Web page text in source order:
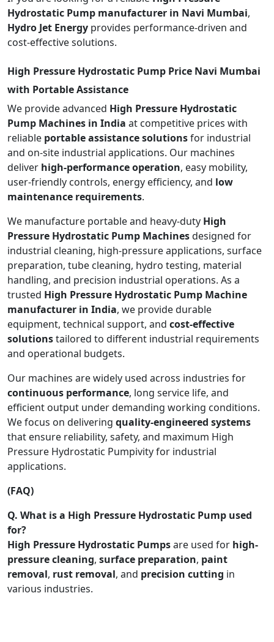
Hydrostatic Pump manufacturer in Navi Mumbai,
Hydro Jet Energy provides performance-driven and
cost-effective solutions.
High Pressure Hydrostatic Pump Price Navi Mumbai
with Portable Assistance
We provide advanced High Pressure Hydrostatic
Pump Machines in India at competitive prices with
reliable portable assistance solutionsfor industrial
and on-site industrial applications. Our machines
deliver high-performance operation, easy mobility,
user-friendly controls, energy efficiency, and low
maintenance requirements.
We manufacture portable and heavy-duty High
Pressure Hydrostatic Pump Machinesdesigned for
industrial cleaning, high-pressure applications, surface
preparation, tube cleaning, hydro testing, material
handling, and precision industrial operations. As a
trusted High Pressure Hydrostatic Pump Machine
manufacturer in India, we provide durable
equipment, technical support, and cost-effective
solutionstailored to different industrial requirements
and operational budgets.
Our machines are widely used across industries for
continuous performance, long service life, and
efficient output under demanding working conditions.
We focus on delivering quality-engineered systems
that ensure reliability, safety, and maximum High
Pressure Hydrostatic Pumpivity for industrial
applications.
(FAQ)
Q. What is a High Pressure Hydrostatic Pump used
for?
High Pressure Hydrostatic Pumpsare used for high-
pressure cleaning, surface preparation, paint
removal, rust removal, and precision cutting in
various industries.